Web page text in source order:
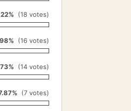
(18 votes)
(16 votes)
(14 votes)
(7 votes)